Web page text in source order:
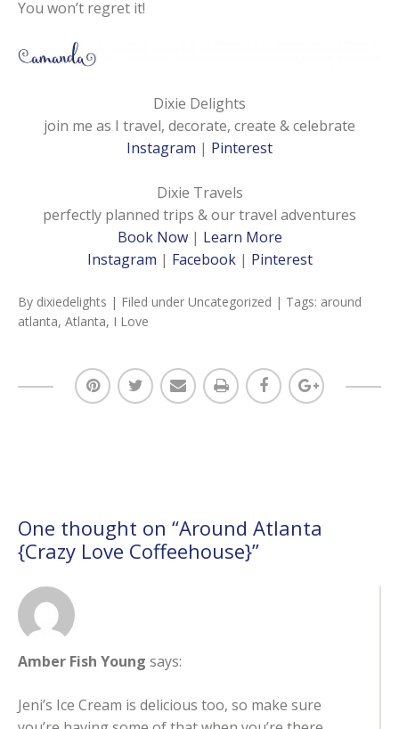
You won’t regret it!
Dixie Delights
join me as I travel, decorate, create & celebrate
Instagram | Pinterest
Dixie Travels
perfectly planned trips & our travel adventures
Book Now| Learn More
Instagram | Facebook| Pinterest
By dixiedelights | Filed under Uncategorized | Tags: around
atlanta, Atlanta, I Love
One thought on “Around Atlanta
{Crazy Love Coffeehouse}”
Amber Fish Young says:
Jeni’s Ice Cream is delicious too, so make sure